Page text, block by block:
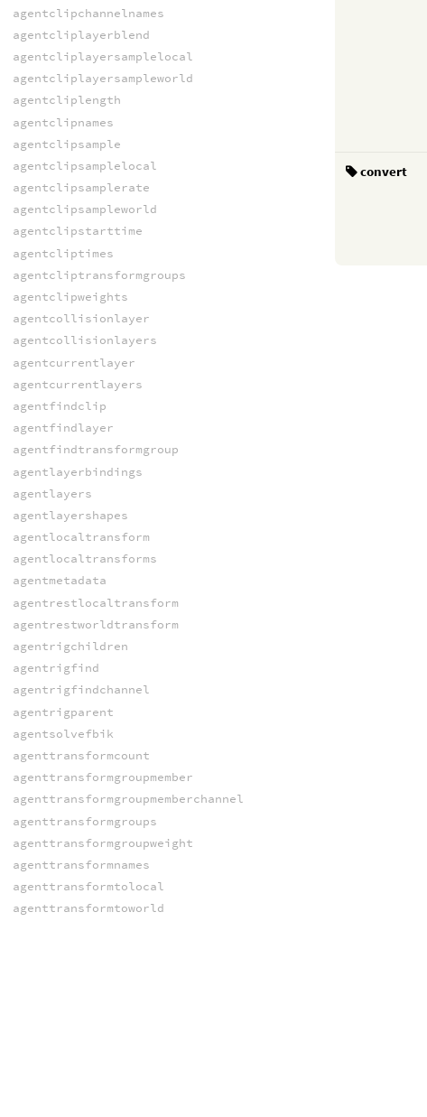
convert
agentclipchannelnames
agentcliplayerblend
agentcliplayersamplelocal
agentcliplayersampleworld
agentcliplength
agentclipnames
agentclipsample
agentclipsamplelocal
agentclipsamplerate
agentclipsampleworld
agentclipstarttime
agentcliptimes
agentcliptransformgroups
agentclipweights
agentcollisionlayer
agentcollisionlayers
agentcurrentlayer
agentcurrentlayers
agentfindclip
agentfindlayer
agentfindtransformgroup
agentlayerbindings
agentlayers
agentlayershapes
agentlocaltransform
agentlocaltransforms
agentmetadata
agentrestlocaltransform
agentrestworldtransform
agentrigchildren
agentrigfind
agentrigfindchannel
agentrigparent
agentsolvefbik
agenttransformcount
agenttransformgroupmember
agenttransformgroupmemberchannel
agenttransformgroups
agenttransformgroupweight
agenttransformnames
agenttransformtolocal
agenttransformtoworld